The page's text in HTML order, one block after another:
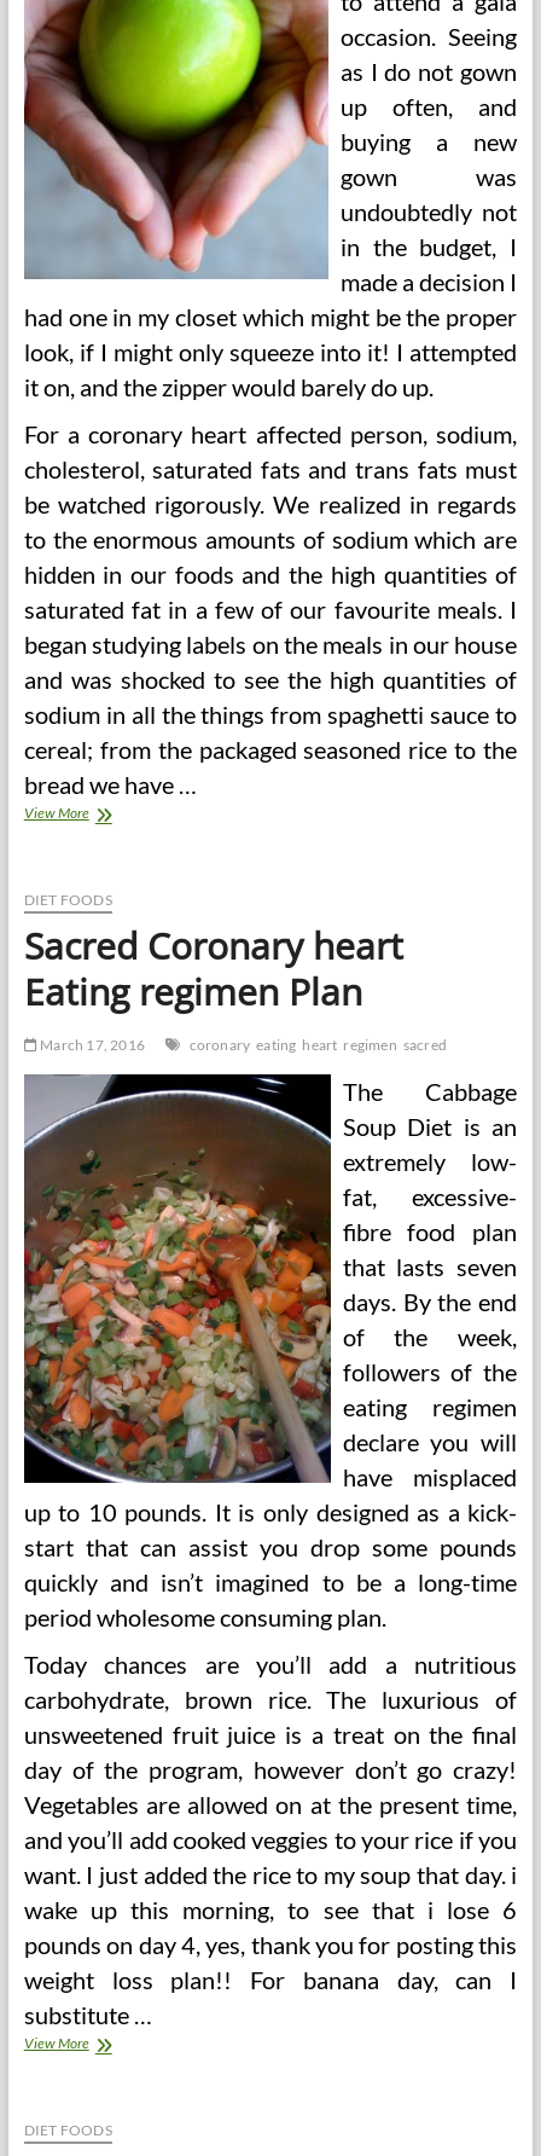
occasion. Seeing
as I do not gown
up often, and
buying a new
gown was
undoubtedly not
in the budget, I
made a decision I
had one in my closet which might be the proper
look, if I might only squeeze into it! I attempted
it on, and the zipper would barely do up.
For a coronary heart affected person, sodium,
cholesterol, saturated fats and trans fats must
be watched rigorously. We realized in regards
to the enormous amounts of sodium which are
hidden in our foods and the high quantities of
saturated fat in a few of our favourite meals. I
began studying labels on the meals in our house
and was shocked to see the high quantities of
sodium in all the things from spaghetti sauce to
cereal; from the packaged seasoned rice to the
bread we have …
View MoreLose
Sacred
Soup
Food
regimen
DIET FOODS
Sacred Coronary heart
Eating regimen Plan
March 17, 2016 coronary eating heart regimen sacred
The Cabbage
Soup Diet is an
extremely low-
fat, excessive-
fibre food plan
that lasts seven
days. By the end
of the week,
followers of the
eating regimen
declare you will
have misplaced
up to 10 pounds. It is only designed as a kick-
start that can assist you drop some pounds
quickly and isn’t imagined to be a long-time
period wholesome consuming plan.
Today chances are you’ll add a nutritious
carbohydrate, brown rice. The luxurious of
unsweetened fruit juice is a treat on the final
day of the program, however don’t go crazy!
Vegetables are allowed on at the present time,
and you’ll add cooked veggies to your rice if you
want. I just added the rice to my soup that day. i
wake up this morning, to see that i lose 6
pounds on day 4, yes, thank you for posting this
weight loss plan!! For banana day, can I
substitute …
View MoreSacred
regimen
DIET FOODS